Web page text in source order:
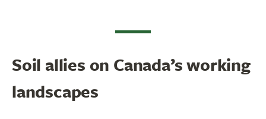
Soil allies on Canada’s working
landscapes